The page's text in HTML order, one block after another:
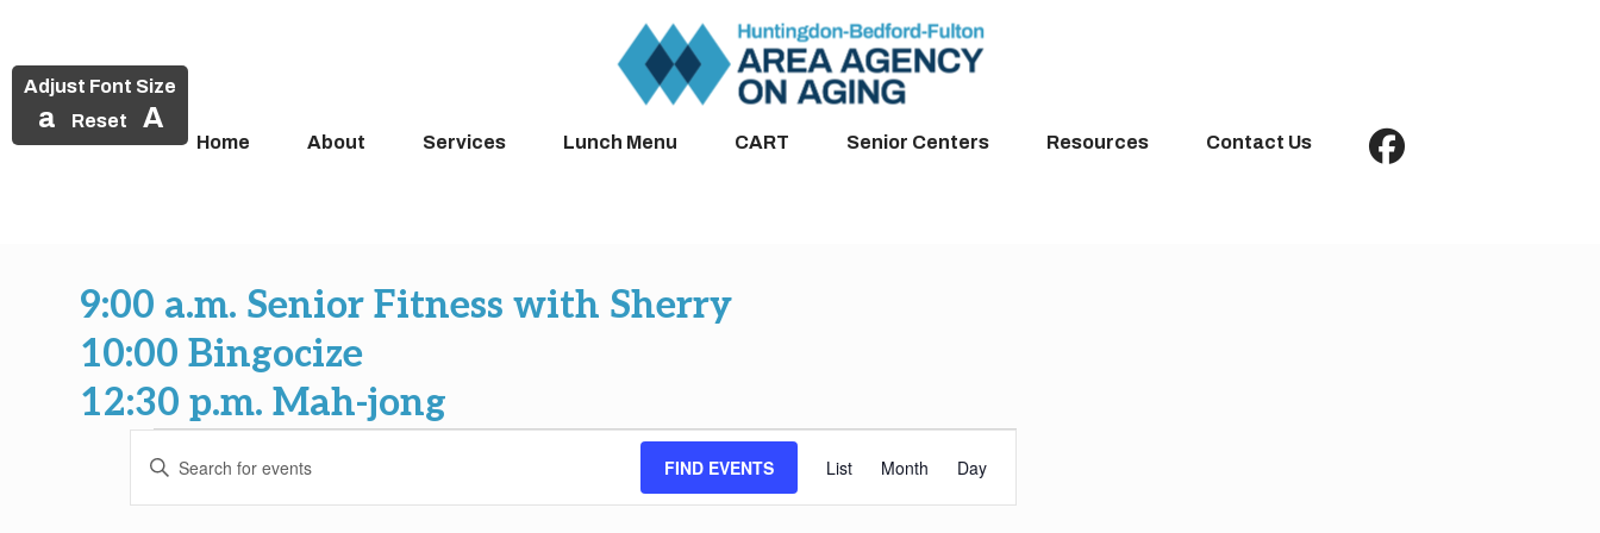
Adjust Font Size
a Reset A
Home About Services Lunch Menu CART Senior Centers Resources Contact Us
9:00 a.m. Senior Fitness with Sherry
10:00 Bingocize
12:30 p.m. Mah-jong
Events
Events
Search
Enter
FIND EVENTS
Views
Navigation
List Month Day